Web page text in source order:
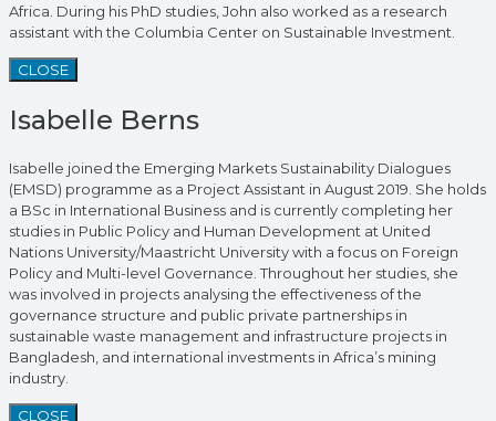
Africa. During his PhD studies, John also worked as a research
assistant with the Columbia Center on Sustainable Investment.
CLOSE
Isabelle Berns
Isabelle joined the Emerging Markets Sustainability Dialogues
(EMSD) programme as a Project Assistant in August 2019. She holds
a BSc in International Business and is currently completing her
studies in Public Policy and Human Development at United
Nations University/Maastricht University with a focus on Foreign
Policy and Multi-level Governance. Throughout her studies, she
was involved in projects analysing the effectiveness of the
governance structure and public private partnerships in
sustainable waste management and infrastructure projects in
Bangladesh, and international investments in Africa’s mining
industry.
CLOSE